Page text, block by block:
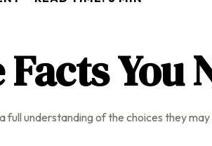
You
full understanding of the choices they